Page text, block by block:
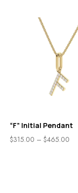
“F” Initial Pendant
$315.00 – $465.00